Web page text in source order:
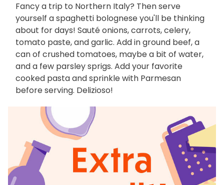
Fancy a trip to Northern Italy? Then serve
yourself a spaghetti bolognese you'll be thinking
about for days! Sauté onions, carrots, celery,
tomato paste, and garlic. Add in ground beef, a
can of crushed tomatoes, maybe a bit of water,
and a few parsley sprigs. Add your favorite
cooked pasta and sprinkle with Parmesan
before serving. Delizioso!